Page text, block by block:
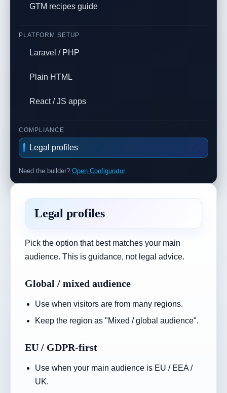
GTM recipes guide
PLATFORM SETUP
Laravel / PHP
Plain HTML
React / JS apps
COMPLIANCE
Legal profiles
Need the builder? Open Configurator
Legal profiles
Pick the option that best matches your main
audience. This is guidance, not legal advice.
Global / mixed audience
Use when visitors are from many regions.
Keep the region as "Mixed / global audience".
EU / GDPR-first
Use when your main audience is EU / EEA /
UK.